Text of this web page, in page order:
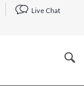
Live Chat